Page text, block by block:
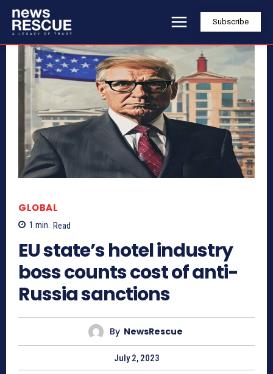
Subscribe
GLOBAL
1 min. Read
EU state’s hotel industry
boss counts cost of anti-
Russia sanctions
By NewsRescue
July 2, 2023